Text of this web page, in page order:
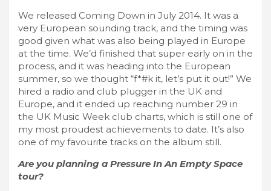
We released Coming Down in July 2014. It was a
very European sounding track, and the timing was
good given what was also being played in Europe
at the time. We’d finished that super early on in the
process, and it was heading into the European
summer, so we thought “f*#k it, let’s put it out!” We
hired a radio and club plugger in the UK and
Europe, and it ended up reaching number 29 in
the UK Music Week club charts, which is still one of
my most proudest achievements to date. It’s also
one of my favourite tracks on the album still.
Are you planning a Pressure In An Empty Space
tour?